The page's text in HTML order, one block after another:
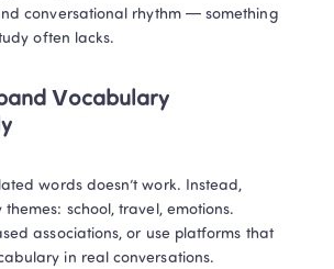
conversational rhythm — something
often lacks.
Vocabulary
words doesn’t work. Instead,
school, travel, emotions.
associations, or use platforms that
in real conversations.